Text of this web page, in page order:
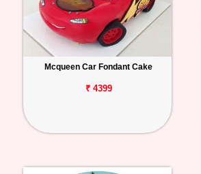
Mcqueen Car Fondant Cake
₹ 4399